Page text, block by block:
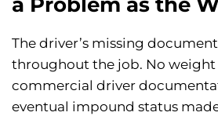
The driver’s missing
throughout the job. No weight
commercial driver
eventual impound status